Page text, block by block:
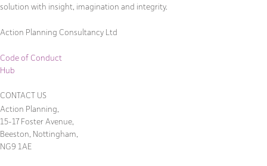
solution with insight, imagination and integrity.
Action Planning Consultancy Ltd
Code of Conduct
Hub
CONTACT US
Action Planning,
15-17 Foster Avenue,
Beeston, Nottingham,
NG9 1AE